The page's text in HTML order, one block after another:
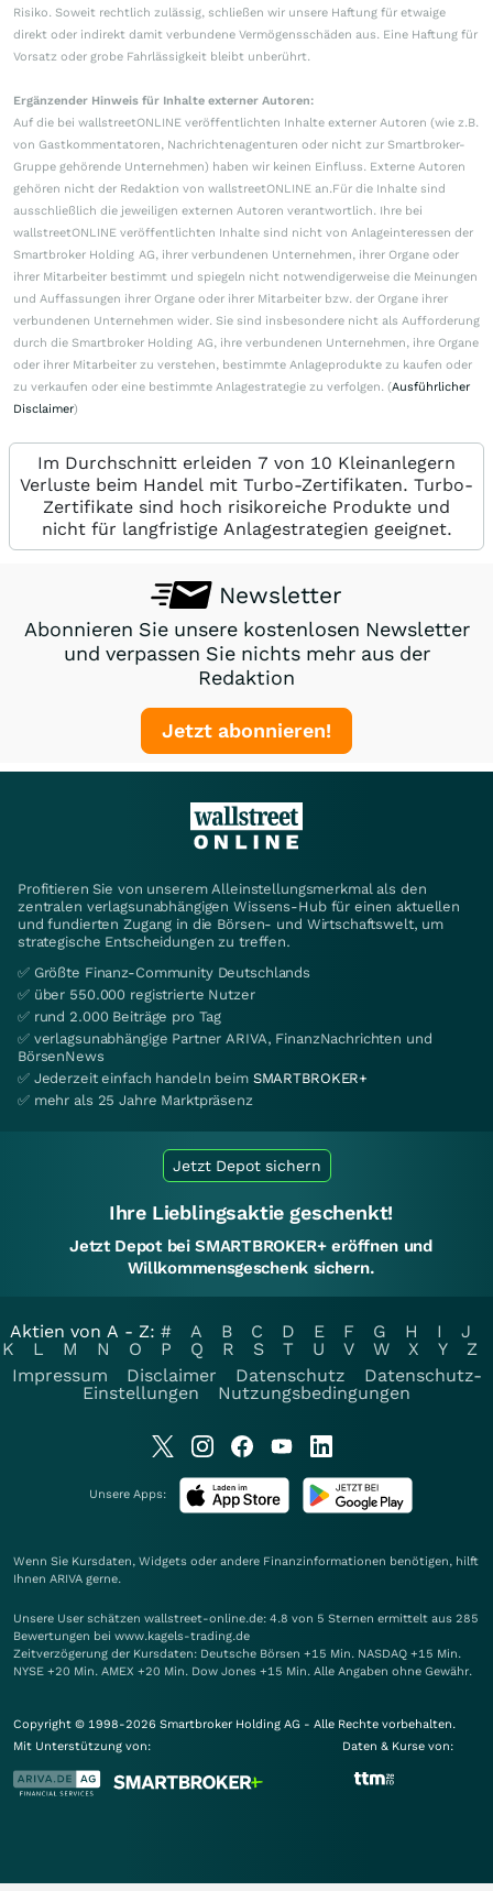
Risiko. Soweit rechtlich zulässig, schließen wir unsere Haftung für etwaige
direkt oder indirekt damit verbundene Vermögensschäden aus. Eine Haftung für
Vorsatz oder grobe Fahrlässigkeit bleibt unberührt.
Ergänzender Hinweis für Inhalte externer Autoren:
Auf die bei wallstreetONLINE veröffentlichten Inhalte externer Autoren (wie z.B.
von Gastkommentatoren, Nachrichtenagenturen oder nicht zur Smartbroker-
Gruppe gehörende Unternehmen) haben wir keinen Einfluss. Externe Autoren
gehören nicht der Redaktion von wallstreetONLINE an.Für die Inhalte sind
ausschließlich die jeweiligen externen Autoren verantwortlich. Ihre bei
wallstreetONLINE veröffentlichten Inhalte sind nicht von Anlageinteressen der
Smartbroker Holding AG, ihrer verbundenen Unternehmen, ihrer Organe oder
ihrer Mitarbeiter bestimmt und spiegeln nicht notwendigerweise die Meinungen
und Auffassungen ihrer Organe oder ihrer Mitarbeiter bzw. der Organe ihrer
verbundenen Unternehmen wider. Sie sind insbesondere nicht als Aufforderung
durch die Smartbroker Holding AG, ihre verbundenen Unternehmen, ihre Organe
oder ihrer Mitarbeiter zu verstehen, bestimmte Anlageprodukte zu kaufen oder
zu verkaufen oder eine bestimmte Anlagestrategie zu verfolgen. (Ausführlicher
Disclaimer)
Im Durchschnitt erleiden 7 von 10 Kleinanlegern
Verluste beim Handel mit Turbo-Zertifikaten. Turbo-
Zertifikate sind hoch risikoreiche Produkte und
nicht für langfristige Anlagestrategien geeignet.
Newsletter
Abonnieren Sie unsere kostenlosen Newsletter
und verpassen Sie nichts mehr aus der
Redaktion
Jetzt abonnieren!
Profitieren Sie von unserem Alleinstellungsmerkmal als den
zentralen verlagsunabhängigen Wissens-Hub für einen aktuellen
und fundierten Zugang in die Börsen- und Wirtschaftswelt, um
strategische Entscheidungen zu treffen.
✅ Größte Finanz-Community Deutschlands
✅ über 550.000 registrierte Nutzer
✅ rund 2.000 Beiträge pro Tag
✅ verlagsunabhängige Partner ARIVA, FinanzNachrichten und
BörsenNews
✅ Jederzeit einfach handeln beim SMARTBROKER+
✅ mehr als 25 Jahre Marktpräsenz
Jetzt Depot sichern
Ihre Lieblingsaktie geschenkt!
Jetzt Depot bei SMARTBROKER+ eröffnen und
Willkommensgeschenk sichern.
Aktien von A - Z: # A B C D E F G H I
J
K
L M N O P Q R S T U V W X Y
Z
Impressum
Disclaimer Datenschutz
Datenschutz-
Einstellungen
Nutzungsbedingungen
Unsere Apps:
Wenn Sie Kursdaten, Widgets oder andere Finanzinformationen benötigen, hilft
Ihnen ARIVA gerne.
Unsere User schätzen wallstreet-online.de: 4.8 von 5 Sternen ermittelt aus 285
Bewertungen bei www.kagels-trading.de
Zeitverzögerung der Kursdaten: Deutsche Börsen +15 Min. NASDAQ +15 Min.
NYSE +20 Min. AMEX +20 Min. Dow Jones +15 Min. Alle Angaben ohne Gewähr.
Copyright © 1998-2026 Smartbroker Holding AG - Alle Rechte vorbehalten.
Mit Unterstützung von:
Daten & Kurse von: